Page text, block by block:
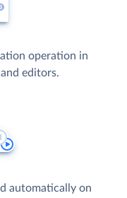
operation in
editors.
automatically on